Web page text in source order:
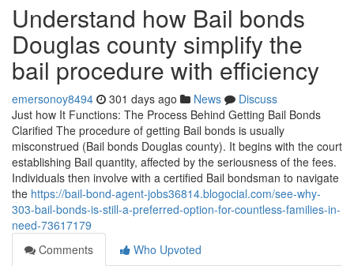
Understand how Bail bonds
Douglas county simplify the
bail procedure with efficiency
emersonoy8494 301 days ago News
Discuss
Just how It Functions: The Process Behind Getting Bail Bonds
Clarified The procedure of getting Bail bonds is usually
misconstrued (Bail bonds Douglas county). It begins with the court
establishing Bail quantity, affected by the seriousness of the fees.
Individuals then involve with a certified Bail bondsman to navigate
the https://bail-bond-agent-jobs36814.blogocial.com/see-why-
303-bail-bonds-is-still-a-preferred-option-for-countless-families-in-
need-73617179
Comments
Who Upvoted